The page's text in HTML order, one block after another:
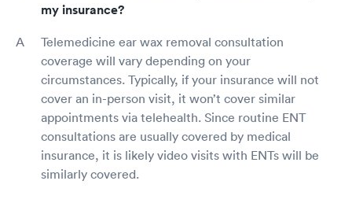
my insurance?
Telemedicine ear wax removal consultation
coverage will vary depending on your
circumstances. Typically, if your insurance will not
cover an in-person visit, it won’t cover similar
appointments via telehealth. Since routine ENT
consultations are usually covered by medical
insurance, it is likely video visits with ENTs will be
similarly covered.